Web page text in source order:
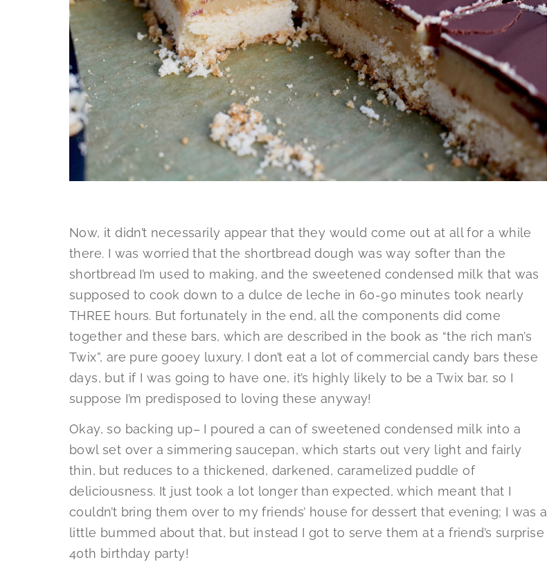
Now, it didn’t necessarily appear that they would come out at all for a while
there. I was worried that the shortbread dough was way softer than the
shortbread I’m used to making, and the sweetened condensed milk that was
supposed to cook down to a dulce de leche in 60-90 minutes took nearly
THREE hours. But fortunately in the end, all the components did come
together and these bars, which are described in the book as “the rich man’s
Twix”, are pure gooey luxury. I don’t eat a lot of commercial candy bars these
days, but if I was going to have one, it’s highly likely to be a Twix bar, so I
suppose I’m predisposed to loving these anyway!
Okay, so backing up– I poured a can of sweetened condensed milk into a
bowl set over a simmering saucepan, which starts out very light and fairly
thin, but reduces to a thickened, darkened, caramelized puddle of
deliciousness. It just took a lot longer than expected, which meant that I
couldn’t bring them over to my friends’ house for dessert that evening; I was a
little bummed about that, but instead I got to serve them at a friend’s surprise
40th birthday party!